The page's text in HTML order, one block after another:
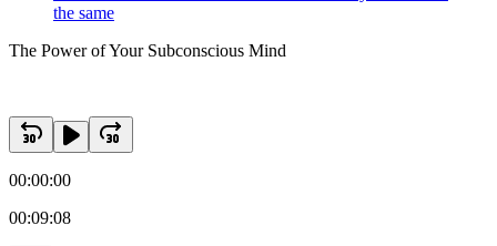
the same
The Power of Your Subconscious Mind
00:00:00
00:09:08